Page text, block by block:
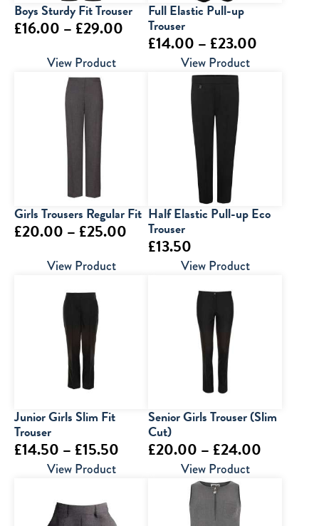
Boys Sturdy Fit Trouser
£16.00 – £29.00 Price
range:
View Product
Full Elastic Pull-up
Trouser
£14.00 – £23.00
View Product
Girls Trousers Regular Fit
£20.00 – £25.00 Price
range:
View Product
Half Elastic Pull-up Eco
Trouser
£13.50
View Product
Junior Girls Slim Fit
Trouser
£14.50 – £15.50 Price
View Product
Senior Girls Trouser (Slim
Cut)
£20.00 – £24.00
View Product